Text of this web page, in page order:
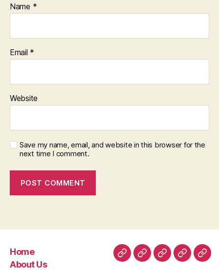
Name *
Email *
Website
Save my name, email, and website in this browser for the
next time I comment.
Home
About Us
HomeAboutRoomFacilities